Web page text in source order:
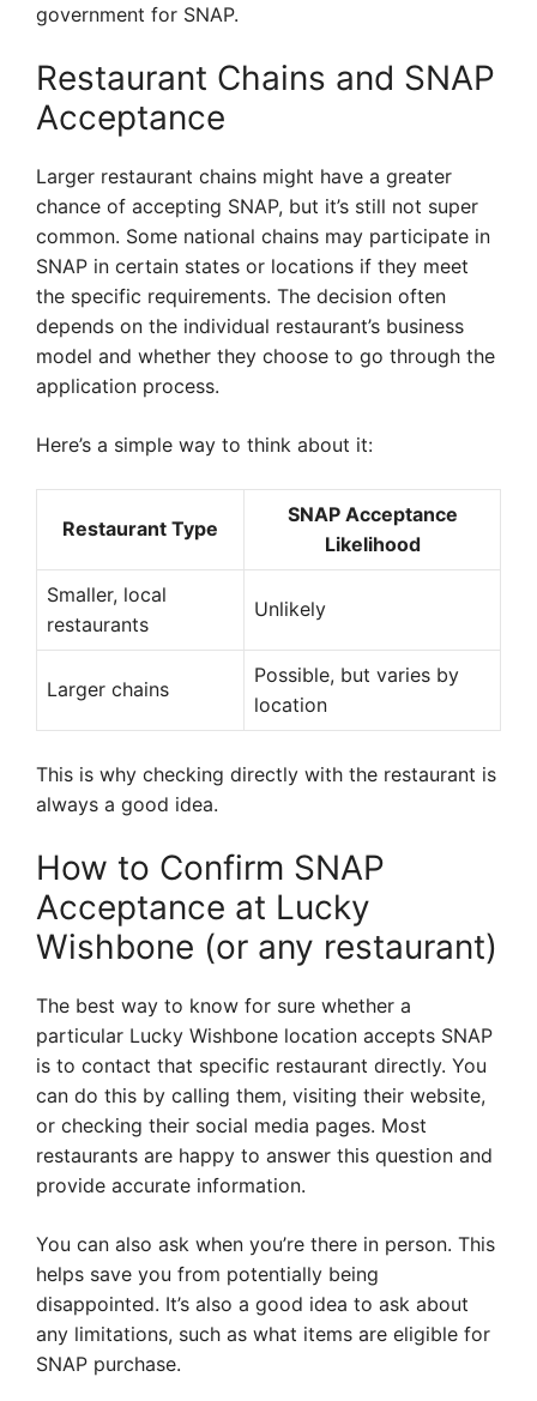
government for SNAP.
Restaurant Chains and SNAP
Acceptance
Larger restaurant chains might have a greater
chance of accepting SNAP, but it’s still not super
common. Some national chains may participate in
SNAP in certain states or locations if they meet
the specific requirements. The decision often
depends on the individual restaurant’s business
model and whether they choose to go through the
application process.
Here’s a simple way to think about it:
Restaurant Type
SNAP Acceptance
Likelihood
Smaller, local
restaurants
Unlikely
Larger chains
Possible, but varies by
location
This is why checking directly with the restaurant is
always a good idea.
How to Confirm SNAP
Acceptance at Lucky
Wishbone (or any restaurant)
The best way to know for sure whether a
particular Lucky Wishbone location accepts SNAP
is to contact that specific restaurant directly. You
can do this by calling them, visiting their website,
or checking their social media pages. Most
restaurants are happy to answer this question and
provide accurate information.
You can also ask when you’re there in person. This
helps save you from potentially being
disappointed. It’s also a good idea to ask about
any limitations, such as what items are eligible for
SNAP purchase.